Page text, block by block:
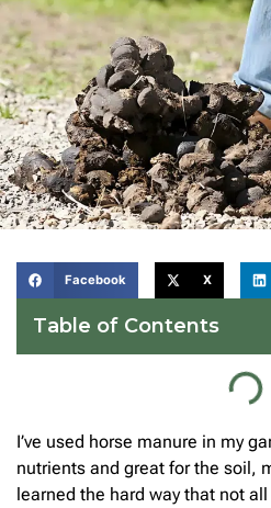
Facebook X
Table of Contents
I’ve used horse manure in my
nutrients and great for the soil,
learned the hard way that not